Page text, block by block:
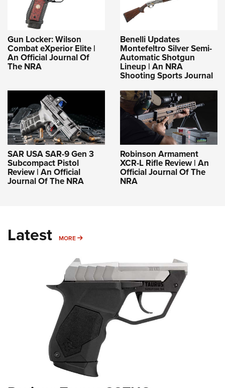
Gun Locker: Wilson
Combat eXperior Elite |
An Official Journal Of
The NRA
Benelli Updates
Montefeltro Silver Semi-
Automatic Shotgun
Lineup | An NRA
Shooting Sports Journal
SAR USA SAR-9 Gen 3
Subcompact Pistol
Review | An Official
Journal Of The NRA
Robinson Armament
XCR-L Rifle Review | An
Official Journal Of The
NRA
Latest MORE MORE